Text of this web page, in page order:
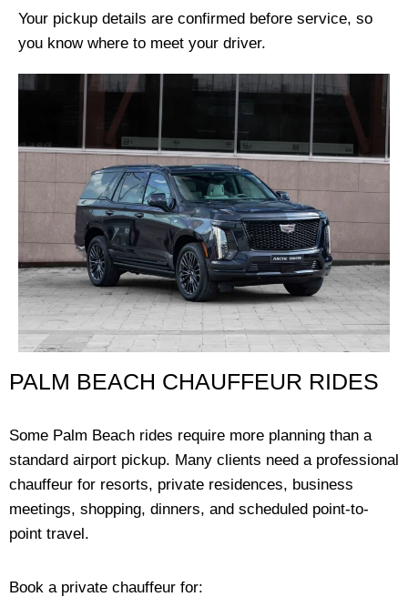
Your pickup details are confirmed before service, so
you know where to meet your driver.
PALM BEACH CHAUFFEUR RIDES
Some Palm Beach rides require more planning than a
standard airport pickup. Many clients need a professional
chauffeur for resorts, private residences, business
meetings, shopping, dinners, and scheduled point-to-
point travel.
Book a private chauffeur for: